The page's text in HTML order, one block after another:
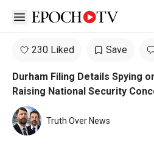
Open sidebar
230 Liked Save
Durham Filing Details Spying
Raising National Security
Truth Over News